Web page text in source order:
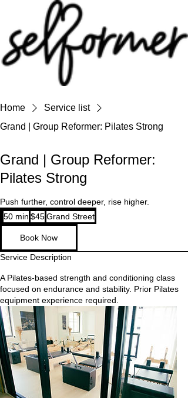
Home
Service list
Grand | Group Reformer: Pilates Strong
Grand | Group Reformer:
Pilates Strong
Push further, control deeper, rise higher.
50 min 5
0
m
i
n
45
US
dollars
$45Grand Street
Book Now
Service Description
A Pilates-based strength and conditioning class
focused on endurance and stability. Prior Pilates
equipment experience required.